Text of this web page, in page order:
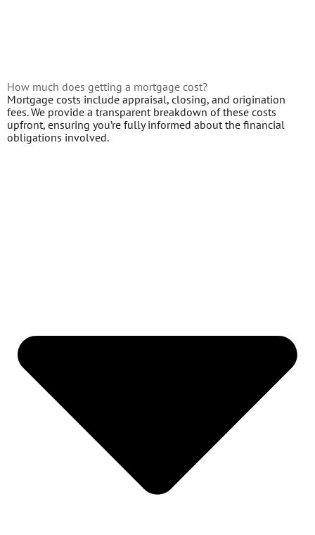
How much does getting a mortgage cost?
Mortgage costs include appraisal, closing, and origination
fees. We provide a transparent breakdown of these costs
upfront, ensuring you’re fully informed about the financial
obligations involved.